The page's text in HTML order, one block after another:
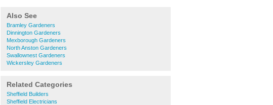
Also See
Bramley Gardeners
Dinnington Gardeners
Mexborough Gardeners
North Anston Gardeners
Swallownest Gardeners
Wickersley Gardeners
Related Categories
Sheffield Builders
Sheffield Electricians